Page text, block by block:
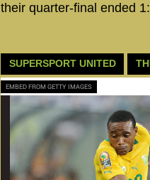
their quarter-final ended
SUPERSPORT UNITED
EMBED FROM GETTY IMAGES